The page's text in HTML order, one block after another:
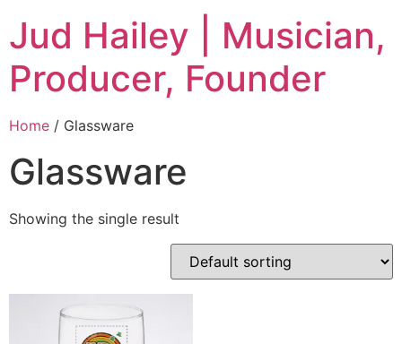
Jud Hailey | Musician,
Producer, Founder
Home / Glassware
Glassware
Showing the single result